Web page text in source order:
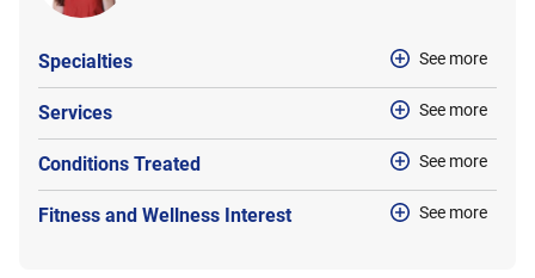
Specialties See more
Services See more
Conditions Treated See more
Fitness and Wellness Interest See more